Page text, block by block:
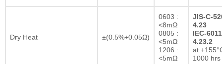
Dry Heat ±(0.5%+0.05Ω)
0603 :
<8mΩ
0805 :
<5mΩ
1206 :
<5mΩ
JIS-C-
4.23
IEC-
4.23.2
at
1000 hrs